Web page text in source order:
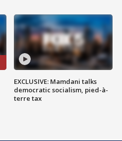
EXCLUSIVE: Mamdani talks
democratic socialism, pied-à-
terre tax